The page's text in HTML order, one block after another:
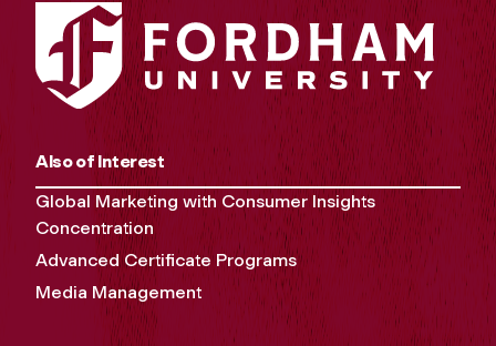
Also of Interest
Global Marketing with Consumer Insights
Concentration
Advanced Certificate Programs
Media Management